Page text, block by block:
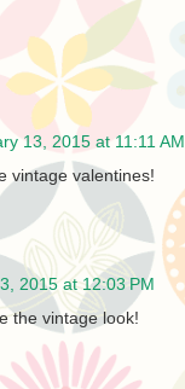
13, 2015 at 11:11 AM
vintage valentines!
2015 at 12:03 PM
the vintage look!